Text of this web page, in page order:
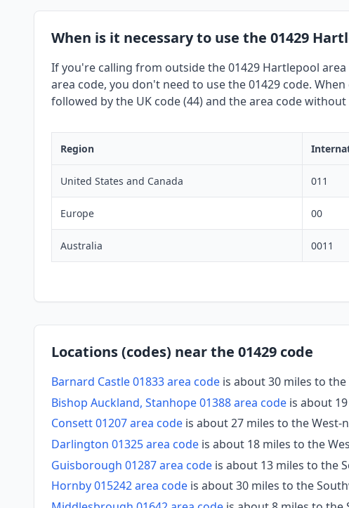
When is it necessary to use the 01429
If you're calling from outside the 01429 Hartlepool
area code, you don't need to use the 01429 code.
followed by the UK code (44) and the area code
Region
United States and Canada 011
Europe 00
Australia 0011
Locations (codes) near the 01429 code
Barnard Castle 01833 area code is about 30 miles to
Bishop Auckland, Stanhope 01388 area code is about
Consett 01207 area code is about 27 miles to the West-
Darlington 01325 area code is about 18 miles to the
Guisborough 01287 area code is about 13 miles to the
Hornby 015242 area code is about 30 miles to the